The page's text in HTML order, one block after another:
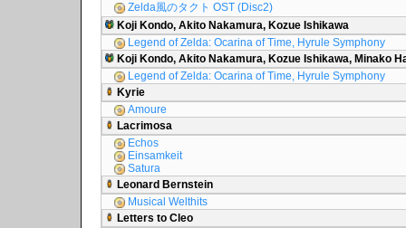
Zelda風のタクト OST (Disc2)
Koji Kondo, Akito Nakamura, Kozue Ishikawa
Legend of Zelda: Ocarina of Time, Hyrule Symphony
Koji Kondo, Akito Nakamura, Kozue Ishikawa, Minako
Legend of Zelda: Ocarina of Time, Hyrule Symphony
Kyrie
Amoure
Lacrimosa
Echos
Einsamkeit
Satura
Leonard Bernstein
Musical Welthits
Letters to Cleo